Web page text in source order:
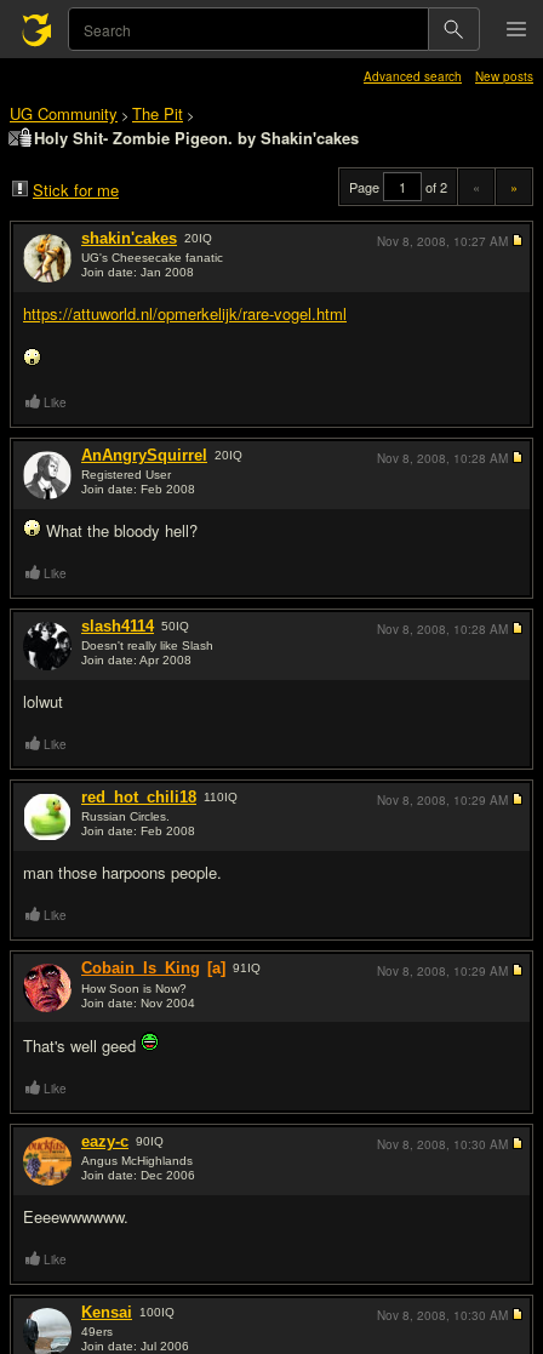
Advanced search New posts
UG Community > The Pit >
Holy Shit- Zombie Pigeon. by Shakin'cakes
Stick for me Page of 2 « »
shakin'cakes 20IQ
UG's Cheesecake fanatic
Join date: Jan 2008
https://attuworld.nl/opmerkelijk/rare-vogel.html
Nov 8, 2008, 10:27 AM
Like
AnAngrySquirrel 20IQ
Registered User
Join date: Feb 2008
What the bloody hell?
Nov 8, 2008, 10:28 AM
Like
slash4114 50IQ
Doesn't really like Slash
Join date: Apr 2008
lolwut
Nov 8, 2008, 10:28 AM
Like
red_hot_chili18 110IQ
Russian Circles.
Join date: Feb 2008
man those harpoons people.
Nov 8, 2008, 10:29 AM
Like
Cobain_Is_King [a] 91 IQ
How Soon is Now?
Join date: Nov 2004
That's well geed
Nov 8, 2008, 10:29 AM
Like
eazy-c 90IQ
Angus McHighlands
Join date: Dec 2006
Eeeewwwwww.
Nov 8, 2008, 10:30 AM
Like
Kensai 100IQ
49ers
Join date: Jul 2006
Nov 8, 2008, 10:30 AM